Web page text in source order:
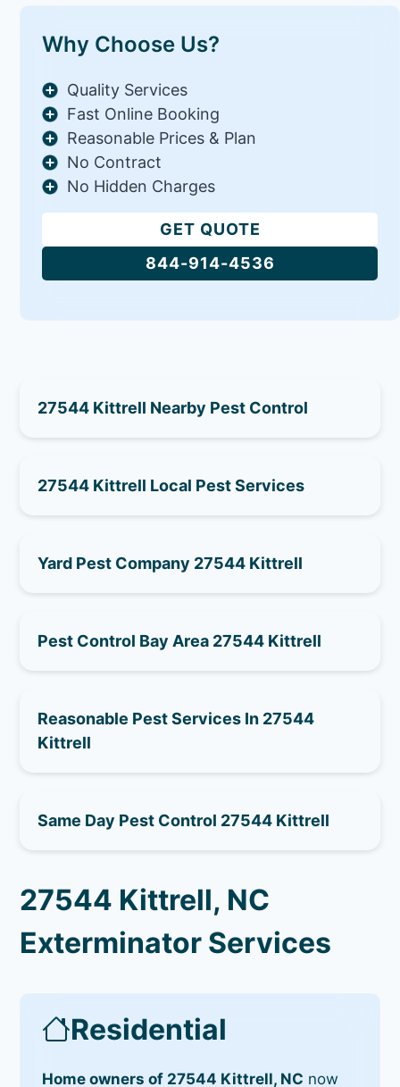
Why Choose Us?
Quality Services
Fast Online Booking
Reasonable Prices & Plan
No Contract
No Hidden Charges
GET QUOTE
844-914-4536
27544 Kittrell Nearby Pest Control
27544 Kittrell Local Pest Services
Yard Pest Company 27544 Kittrell
Pest Control Bay Area 27544 Kittrell
Reasonable Pest Services In 27544
Kittrell
Same Day Pest Control 27544 Kittrell
27544 Kittrell, NC
Exterminator Services
Residential
Home owners of 27544 Kittrell, NC now